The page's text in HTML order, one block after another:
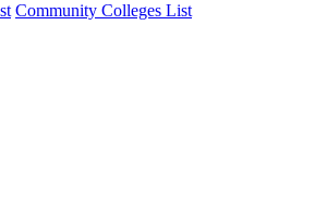
Community Colleges List